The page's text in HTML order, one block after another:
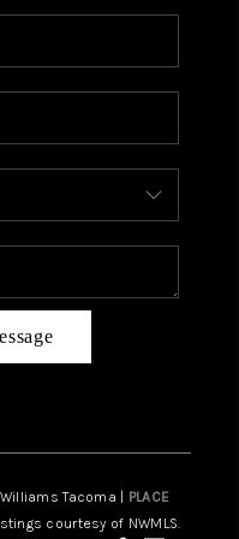
HOMES
PLACE
Tacoma | PLACE
courtesy of NWMLS.